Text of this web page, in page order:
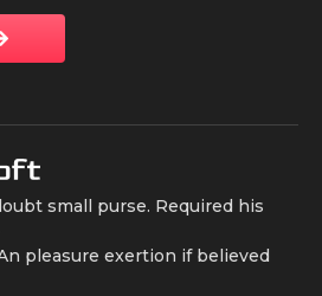
small purse. Required his
pleasure exertion if believed